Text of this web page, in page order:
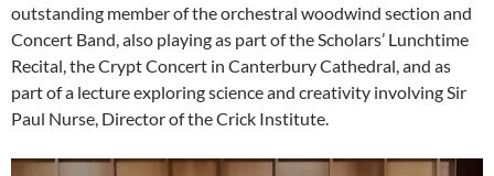
outstanding member of the orchestral woodwind section and
Concert Band, also playing as part of the Scholars’ Lunchtime
Recital, the Crypt Concert in Canterbury Cathedral, and as
part of a lecture exploring science and creativity involving Sir
Paul Nurse, Director of the Crick Institute.